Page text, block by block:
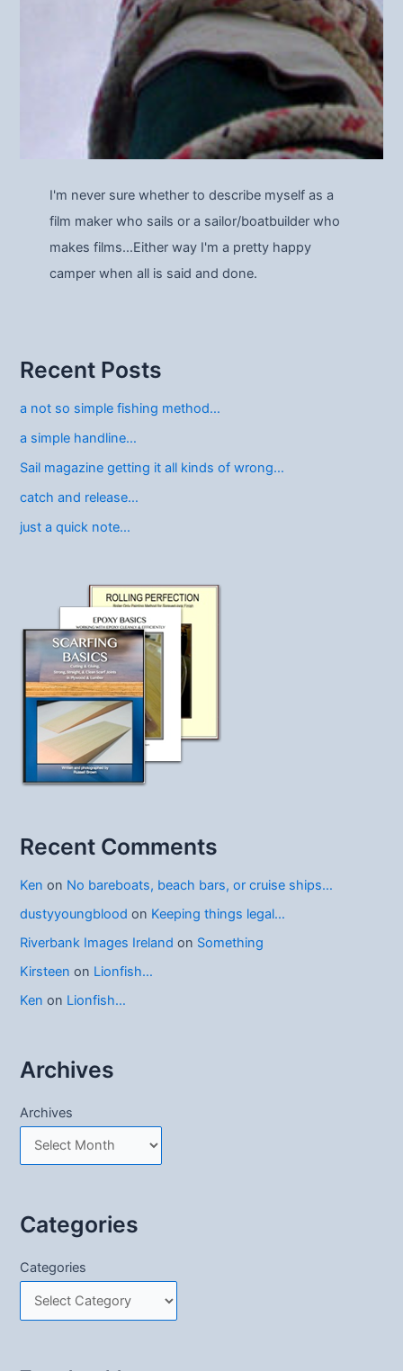
I'm never sure whether to describe myself as a
film maker who sails or a sailor/boatbuilder who
makes films…Either way I'm a pretty happy
camper when all is said and done.
Recent Posts
a not so simple fishing method…
a simple handline…
Sail magazine getting it all kinds of wrong…
catch and release…
just a quick note…
Recent Comments
Ken on No bareboats, beach bars, or cruise ships…
dustyyoungblood on Keeping things legal…
Riverbank Images Ireland on Something
Kirsteen on Lionfish…
Ken on Lionfish…
Archives
Archives
Categories
Categories